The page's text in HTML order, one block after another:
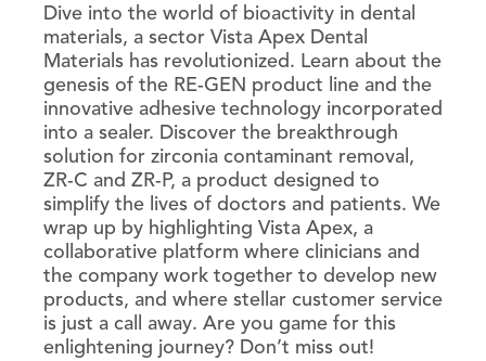
Dive into the world of bioactivity in dental
materials, a sector Vista Apex Dental
Materials has revolutionized. Learn about the
genesis of the RE-GEN product line and the
innovative adhesive technology incorporated
into a sealer. Discover the breakthrough
solution for zirconia contaminant removal,
ZR-C and ZR-P, a product designed to
simplify the lives of doctors and patients. We
wrap up by highlighting Vista Apex, a
collaborative platform where clinicians and
the company work together to develop new
products, and where stellar customer service
is just a call away. Are you game for this
enlightening journey? Don’t miss out!